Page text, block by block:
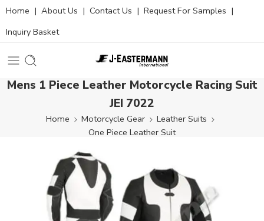
Home | About Us | Contact Us | Request For Samples |
Inquiry Basket
Mens 1 Piece Leather Motorcycle Racing Suit
JEI 7022
Home Motorcycle Gear
Leather Suits
One Piece Leather Suit